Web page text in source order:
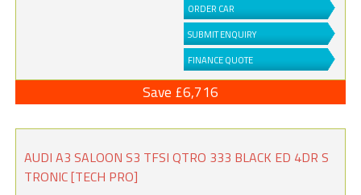
ORDER CAR
SUBMIT ENQUIRY
FINANCE QUOTE
Save £6,716
AUDI A3 SALOON S3 TFSI QTRO 333 BLACK ED 4DR S
TRONIC [TECH PRO]